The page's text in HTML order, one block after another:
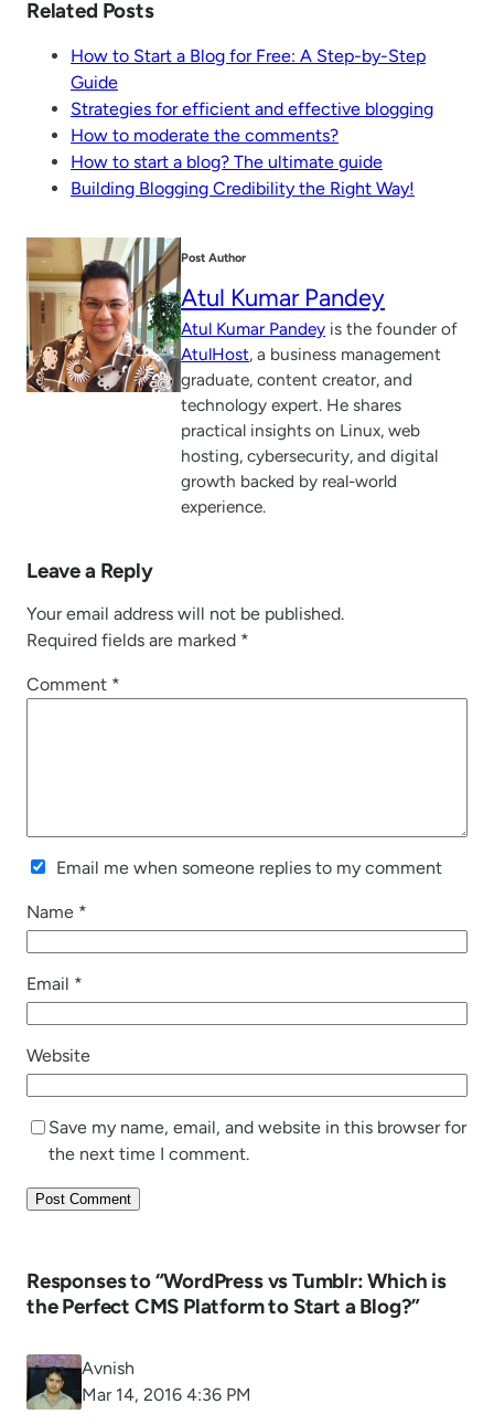
Related Posts
How to Start a Blog for Free: A Step-by-Step
Guide
Strategies for efficient and effective blogging
How to moderate the comments?
How to start a blog? The ultimate guide
Building Blogging Credibility the Right Way!
Post Author
Atul Kumar Pandey
Atul Kumar Pandey is the founder of
AtulHost, a business management
graduate, content creator, and
technology expert. He shares
practical insights on Linux, web
hosting, cybersecurity, and digital
growth backed by real-world
experience.
Leave a Reply
Your email address will not be published.
Required fields are marked *
Comment *
Email me when someone replies to my comment
Name *
Email *
Website
Save my name, email, and website in this browser for
the next time I comment.
Responses to “WordPress vs Tumblr: Which is
the Perfect CMS Platform to Start a Blog?”
Avnish
Mar 14, 2016 4:36 PM